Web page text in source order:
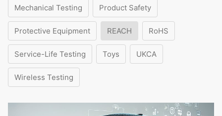
Mechanical Testing Product Safety
Protective Equipment REACH RoHS
Service-Life Testing Toys UKCA
Wireless Testing